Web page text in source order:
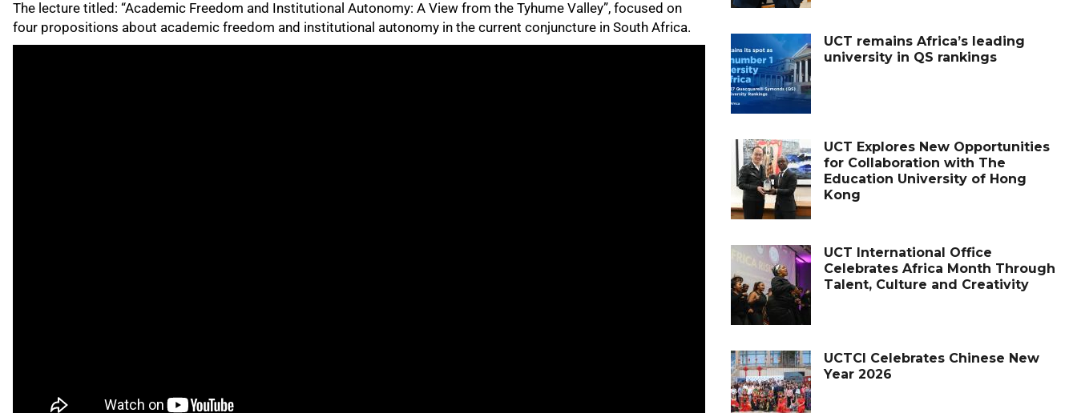
UCT remains Africa’s leading
university in QS rankings
UCT Explores New Opportunities
for Collaboration with The
Education University of Hong
Kong
UCT International Office
Celebrates Africa Month Through
Talent, Culture and Creativity
UCTCI Celebrates Chinese New
Year 2026